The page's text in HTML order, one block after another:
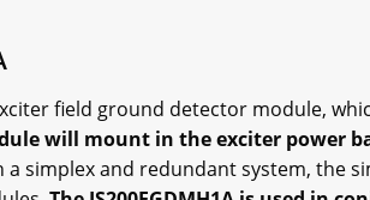
field ground detector module,
will mount in the exciter power
simplex and redundant system, the